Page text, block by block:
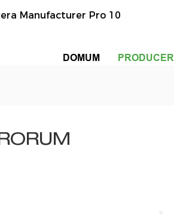
Manufacturer Pro 10
DOMUM PRODUCERI